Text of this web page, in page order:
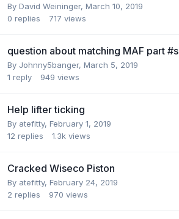
By David Weininger, March 10, 2019
0 replies 717 views
question about matching MAF part #s
By Johnny5banger, March 5, 2019
1 reply 949 views
Help lifter ticking
By atefitty, February 1, 2019
12 replies 1.3k views
Cracked Wiseco Piston
By atefitty, February 24, 2019
2 replies 970 views